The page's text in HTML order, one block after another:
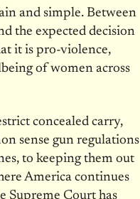
and simple. Between
the expected decision
it is pro-violence,
of women across
concealed carry,
sense gun regulations
to keeping them out
America continues
Supreme Court has